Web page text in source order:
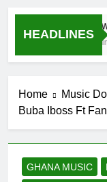
HEADLINES
4
Home
Music
Buba Iboss Ft
GHANA MUSIC